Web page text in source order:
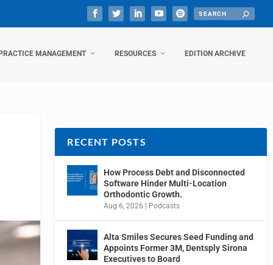
MANAGEMENT RESOURCES EDITION ARCHIVE
RECENT POSTS
How Process Debt and Disconnected
Software Hinder Multi-Location
Orthodontic Growth.
Aug 6, 2026 Podcasts
Alta Smiles Secures Seed Funding and
Appoints Former 3M, Dentsply Sirona
Executives to Board